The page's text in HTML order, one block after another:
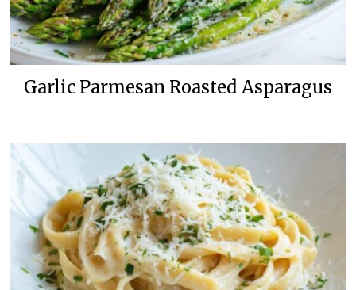
Garlic Parmesan Roasted Asparagus